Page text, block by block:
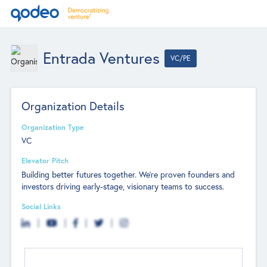
Entrada Ventures VC/PE
Organization Details
Organization Type
VC
Elevator Pitch
Building better futures together. We're proven founders and
investors driving early-stage, visionary teams to success.
Social Links